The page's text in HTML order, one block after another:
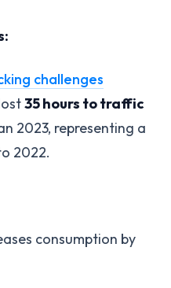
challenges
35 hours to traffic
2023, representing a
2022.
consumption by